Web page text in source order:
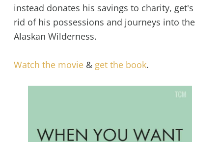
instead donates his savings to charity, get's
rid of his possessions and journeys into the
Alaskan Wilderness.
Watch the movie& get the book.